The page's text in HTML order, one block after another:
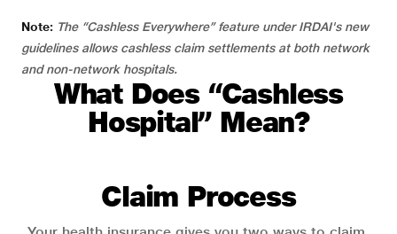
Note: The “Cashless Everywhere” feature under IRDAI's new
guidelines allows cashless claim settlements at both network
and non-network hospitals.
What Does “Cashless
Hospital” Mean?
Claim Process